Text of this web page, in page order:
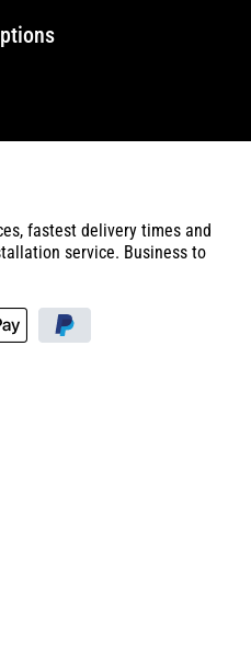
fastest delivery times and
service. Business to